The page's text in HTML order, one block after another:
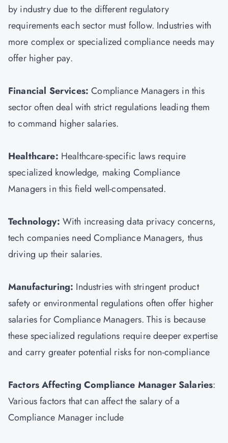
by industry due to the different regulatory
requirements each sector must follow. Industries with
more complex or specialized compliance needs may
offer higher pay.
Financial Services:Compliance Managers in this
sector often deal with strict regulations leading them
to command higher salaries.
Healthcare: Healthcare-specific laws require
specialized knowledge, making Compliance
Managers in this field well-compensated.
Technology: With increasing data privacy concerns,
tech companies need Compliance Managers, thus
driving up their salaries.
Manufacturing: Industries with stringent product
safety or environmental regulations often offer higher
salaries for Compliance Managers. This is because
these specialized regulations require deeper expertise
and carry greater potential risks for non-compliance
Factors Affecting Compliance Manager Salaries:
Various factors that can affect the salary of a
Compliance Manager include